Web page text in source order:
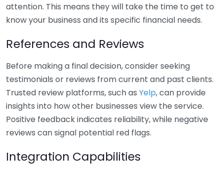
attention. This means they will take the time to get to
know your business and its specific financial needs.
References and Reviews
Before making a final decision, consider seeking
testimonials or reviews from current and past clients.
Trusted review platforms, such as Yelp, can provide
insights into how other businesses view the service.
Positive feedback indicates reliability, while negative
reviews can signal potential red flags.
Integration Capabilities